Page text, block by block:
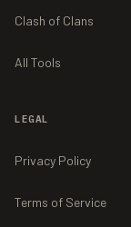
Clash of Clans
All Tools
LEGAL
Privacy Policy
Terms of Service